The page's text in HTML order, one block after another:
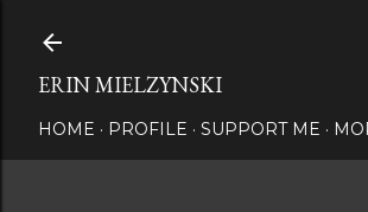
ERIN MIELZYNSKI
HOME PROFILE SUPPORT ME